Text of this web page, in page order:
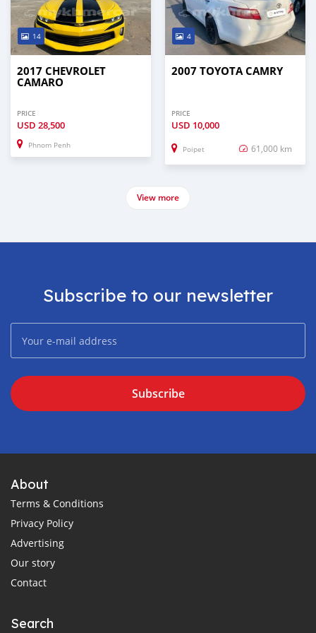
14
2017 CHEVROLET
CAMARO
PRICE
USD 28,500
Phnom Penh
4
2007 TOYOTA CAMRY
PRICE
USD 10,000
Poipet 61,000 km
View more
Subscribe to our newsletter
Subscribe
About
Terms & Conditions
Privacy Policy
Advertising
Our story
Contact
Search